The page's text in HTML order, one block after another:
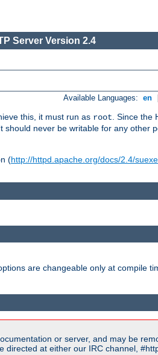
Server Version 2.4
Available Languages: en
this, it must run as root. Since the
should never be writable for any other
(http://httpd.apache.org/docs/2.4/
are changeable only at compile
or server, and may be
at either our IRC channel,